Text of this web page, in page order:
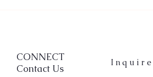
CONNECT
Contact Us
Inquire